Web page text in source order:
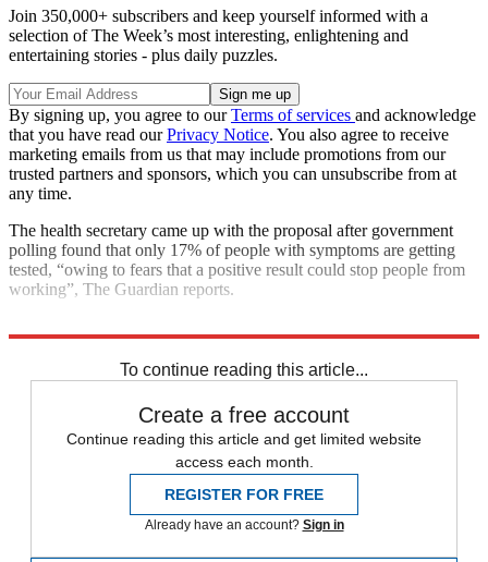
Join 350,000+ subscribers and keep yourself informed with a
selection of The Week’s most interesting, enlightening and
entertaining stories - plus daily puzzles.
By signing up, you agree to ourTerms of services and acknowledge
that you have read ourPrivacy Notice. You also agree to receive
marketing emails from us that may include promotions from our
trusted partners and sponsors, which you can unsubscribe from at
any time.
The health secretary came up with the proposal after government
polling found that only 17% of people with symptoms are getting
tested, “owing to fears that a positive result could stop people from
working”, The Guardian reports.
To continue reading this article...
Create a free account
Continue reading this article and get limited website
access each month.
REGISTER FOR FREE
Already have an account? Sign in